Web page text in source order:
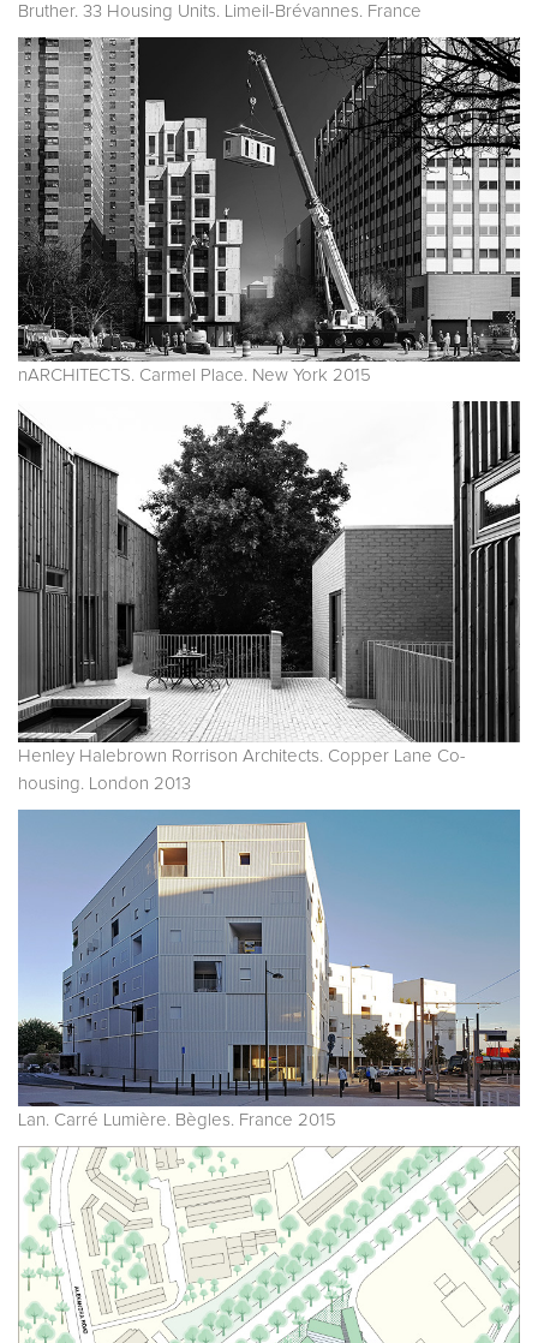
Bruther. 33 Housing Units. Limeil-Brévannes. France
nARCHITECTS. Carmel Place. New York 2015
Henley Halebrown Rorrison Architects. Copper Lane Co-
housing. London 2013
Lan. Carré Lumière. Bègles. France 2015